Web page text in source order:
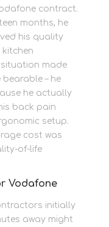
contract.
months, he
his quality
situation made
– he
he actually
back pain
setup.
cost was
of-life
Vodafone
initially
away might